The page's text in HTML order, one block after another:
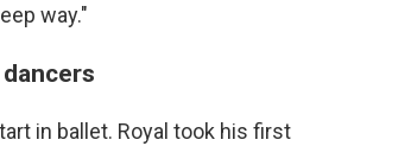
way."
in ballet. Royal took his first